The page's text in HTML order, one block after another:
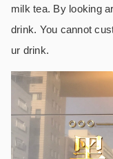
milk tea. By looking
drink. You cannot
ur drink.